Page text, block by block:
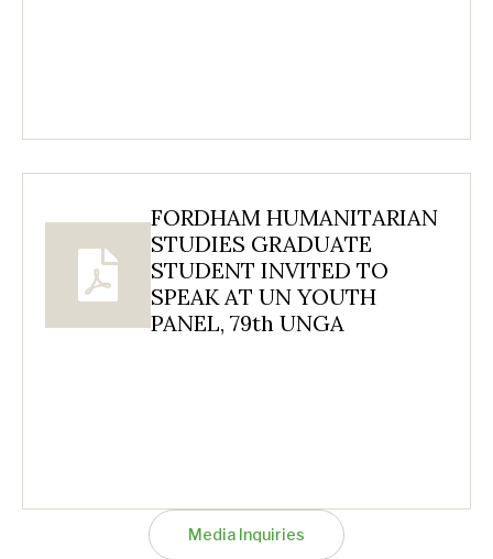
FORDHAM HUMANITARIAN
STUDIES GRADUATE
STUDENT INVITED TO
SPEAK AT UN YOUTH
PANEL, 79th UNGA
Media Inquiries